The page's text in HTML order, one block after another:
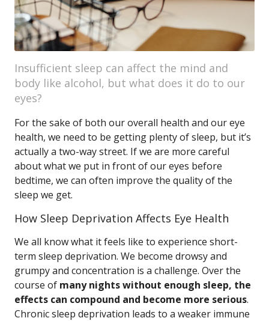
Insufficient sleep can affect the mind and
body like alcohol, but what does it do to our
eyes?
For the sake of both our overall health and our eye
health, we need to be getting plenty of sleep, but it’s
actually a two-way street. If we are more careful
about what we put in front of our eyes before
bedtime, we can often improve the quality of the
sleep we get.
How Sleep Deprivation Affects Eye Health
We all know what it feels like to experience short-
term sleep deprivation. We become drowsy and
grumpy and concentration is a challenge. Over the
course of many nights without enough sleep, the
effects can compound and become more serious.
Chronic sleep deprivation leads to a weaker immune